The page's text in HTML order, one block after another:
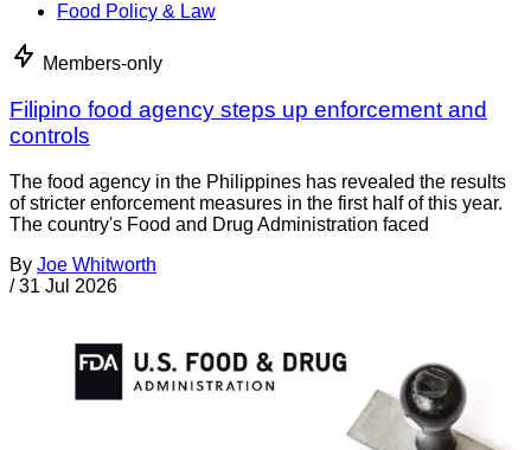
Food Policy & Law
Members-only
Filipino food agency steps up enforcement and
controls
The food agency in the Philippines has revealed the results
of stricter enforcement measures in the first half of this year.
The country's Food and Drug Administration faced
By Joe Whitworth
/ 31 Jul 2026